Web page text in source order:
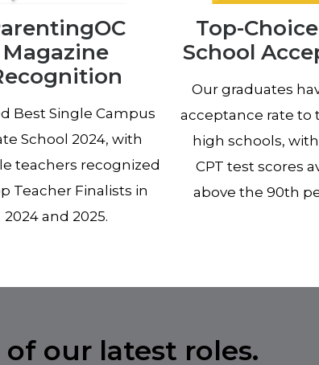
Magazine
Best Single Campus
School 2024, with
teachers recognized
Teacher Finalists in
2024 and 2025.
Top-
School
Our graduates
acceptance rate to
high schools,
CPT test scores
above the 90th
our latest roles.